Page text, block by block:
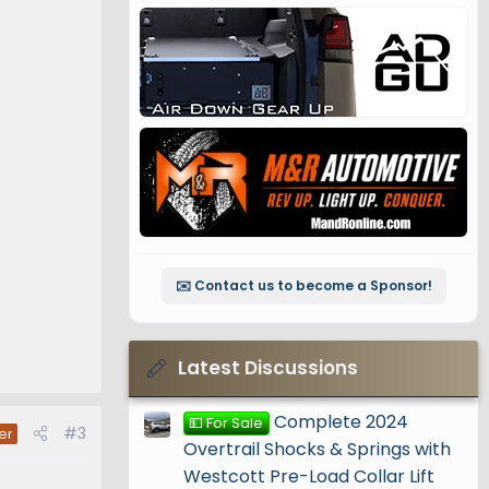
#3
✉️ Contact us to become a Sponsor!
Latest Discussions
💵 For Sale Complete 2024
Overtrail Shocks & Springs with
Westcott Pre-Load Collar Lift